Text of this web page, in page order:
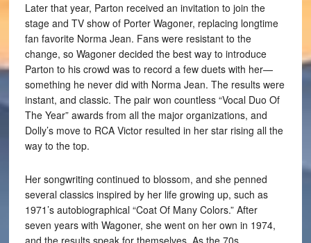
Later that year, Parton received an invitation to join the
stage and TV show of Porter Wagoner, replacing longtime
fan favorite Norma Jean. Fans were resistant to the
change, so Wagoner decided the best way to introduce
Parton to his crowd was to record a few duets with her—
something he never did with Norma Jean. The results were
instant, and classic. The pair won countless “Vocal Duo Of
The Year” awards from all the major organizations, and
Dolly’s move to RCA Victor resulted in her star rising all the
way to the top.
Her songwriting continued to blossom, and she penned
several classics inspired by her life growing up, such as
1971’s autobiographical “Coat Of Many Colors.” After
seven years with Wagoner, she went on her own in 1974,
and the results speak for themselves. As the 70s